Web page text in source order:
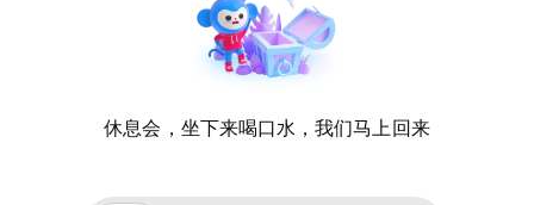
休息会，坐下来喝口水，我们马上回来